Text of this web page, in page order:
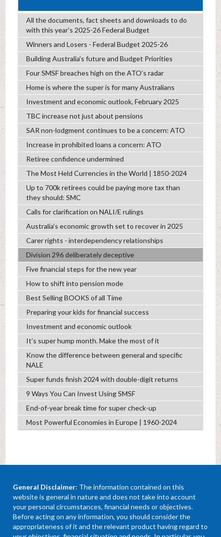
All the documents, fact sheets and downloads to do
with this year’s 2025-26 Federal Budget
Winners and Losers - Federal Budget 2025-26
Building Australia's future and Budget Priorities
Four SMSF breaches high on the ATO’s radar
Home is where the super is for many Australians
Investment and economic outlook, February 2025
TBC increase not just about pensions
SAR non-lodgment continues to be a concern: ATO
Increase in prohibited loans a concern: ATO
Retiree confidence undermined
The Most Held Currencies in the World | 1850-2024
Up to 700k retirees could be paying more tax than
they should: SMC
Calls for clarification on NALI/E rulings
Australia’s economic growth set to recover in 2025
Carer rights - interdependency relationships
Division 296 deliberately deceptive
Five financial steps for the new year
How to shift into pension mode
Best Selling BOOKS of all Time
Preparing your kids for financial success
Investment and economic outlook
It’s super hump month. Make the most of it
Know the difference between general and specific
NALE
Super funds finish 2024 with double-digit returns
9 Ways You Can Invest Using SMSF
End-of-year break time for super check-up
Most Powerful Economies in Europe | 1960-2024
General Disclaimer: The information contained on this
website is general in nature and does not take into account
your personal circumstances, financial needs or objectives.
Before acting on any information, you should consider the
appropriateness of it and the relevant product having regard to